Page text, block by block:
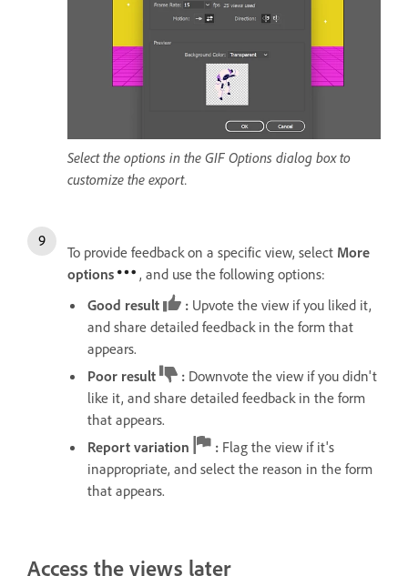
Select the options in the GIF Options dialog box to
customize the export.
To provide feedback on a specific view, select More
options
, and use the following options:
Good result
: Upvote the view if you liked it,
and share detailed feedback in the form that
appears.
Poor result
: Downvote the view if you didn't
like it, and share detailed feedback in the form
that appears.
Report variation
: Flag the view if it's
inappropriate, and select the reason in the form
that appears.
Access the views later